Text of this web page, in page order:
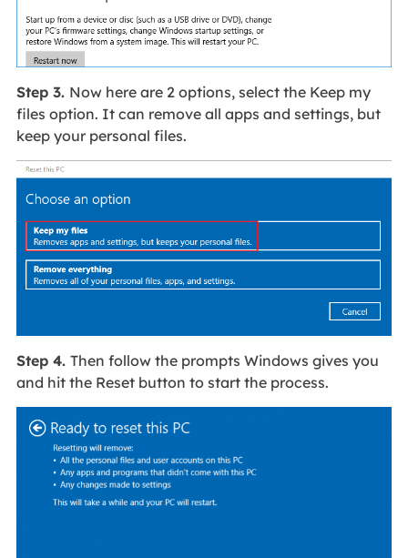
Step 3. Now here are 2 options, select the Keep my
files option. It can remove all apps and settings, but
keep your personal files.
Step 4. Then follow the prompts Windows gives you
and hit the Reset button to start the process.